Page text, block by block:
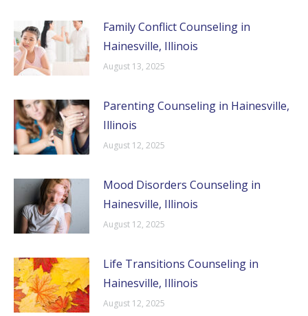
Family Conflict Counseling in
Hainesville, Illinois
August 13, 2025
Parenting Counseling in Hainesville,
Illinois
August 12, 2025
Mood Disorders Counseling in
Hainesville, Illinois
August 12, 2025
Life Transitions Counseling in
Hainesville, Illinois
August 12, 2025